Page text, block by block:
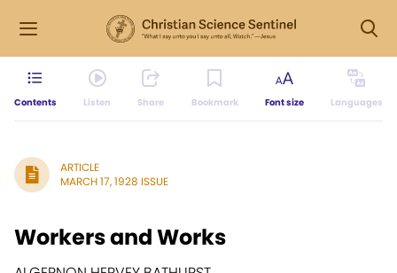
Contents Listen Share Bookmark Font size Languages
ARTICLE
MARCH 17, 1928 ISSUE
Workers and Works